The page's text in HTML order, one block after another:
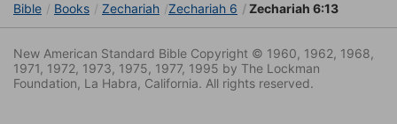
Bible Books Zechariah Zechariah 6 Zechariah 6:13
New American Standard Bible Copyright © 1960, 1962, 1968,
1971, 1972, 1973, 1975, 1977, 1995 by The Lockman
Foundation, La Habra, California. All rights reserved.